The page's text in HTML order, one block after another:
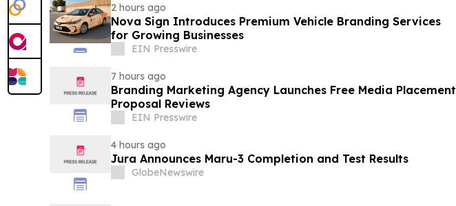
2 hours ago
Nova Sign Introduces Premium Vehicle Branding Services
for Growing Businesses
EIN Presswire
7 hours ago
Branding Marketing Agency Launches Free Media Placement
Proposal Reviews
EIN Presswire
4 hours ago
Jura Announces Maru-3 Completion and Test Results
GlobeNewswire